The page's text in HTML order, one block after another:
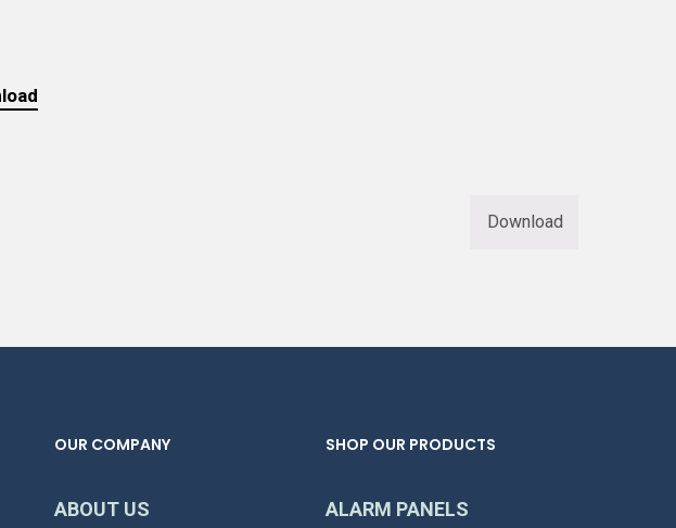
Download
OUR COMPANY
ABOUT US
SHOP OUR PRODUCTS
ALARM PANELS